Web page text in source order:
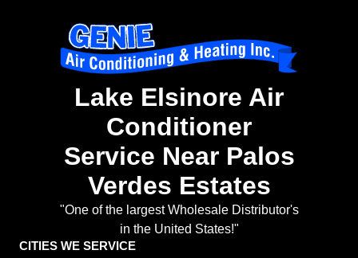
Lake Elsinore Air
Conditioner
Service Near Palos
Verdes Estates
"One of the largest Wholesale Distributor's
in the United States!"
CITIES WE SERVICE